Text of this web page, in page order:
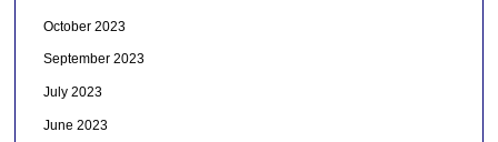
October 2023
September 2023
July 2023
June 2023